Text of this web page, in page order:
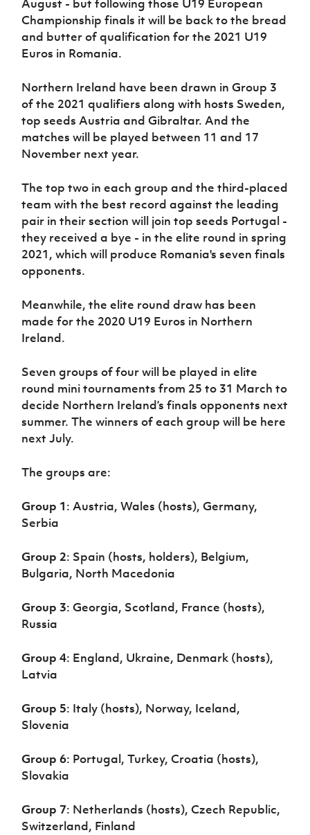
Sport
Programme
Women’s Euro
August - but following those U19 European
Championship finals it will be back to the bread
and butter of qualification for the 2021 U19
Euros in Romania.
Northern Ireland have been drawn in Group 3
of the 2021 qualifiers along with hosts Sweden,
top seeds Austria and Gibraltar. And the
matches will be played between 11 and 17
November next year.
The top two in each group and the third-placed
team with the best record against the leading
pair in their section will join top seeds Portugal -
they received a bye - in the elite round in spring
2021, which will produce Romania's seven finals
opponents.
Meanwhile, the elite round draw has been
made for the 2020 U19 Euros in Northern
Ireland.
Seven groups of four will be played in elite
round mini tournaments from 25 to 31 March to
decide Northern Ireland’s finals opponents next
summer. The winners of each group will be here
next July.
The groups are:
Group 1: Austria, Wales (hosts), Germany,
Serbia
Group 2: Spain (hosts, holders), Belgium,
Bulgaria, North Macedonia
Group 3: Georgia, Scotland, France (hosts),
Russia
Group 4: England, Ukraine, Denmark (hosts),
Latvia
Group 5: Italy (hosts), Norway, Iceland,
Slovenia
Group 6: Portugal, Turkey, Croatia (hosts),
Slovakia
Group 7: Netherlands (hosts), Czech Republic,
Switzerland, Finland